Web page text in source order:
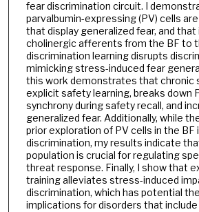
fear discrimination circuit. I
parvalbumin-expressing (PV) cells
that display generalized fear, and
cholinergic afferents from the BF to
discrimination learning disrupts
mimicking stress-induced fear
this work demonstrates that chronic
explicit safety learning, breaks down
synchrony during safety recall, and
generalized fear. Additionally, while
prior exploration of PV cells in the BF
discrimination, my results indicate
population is crucial for regulating
threat response. Finally, I show that
training alleviates stress-induced
discrimination, which has potential
implications for disorders that include